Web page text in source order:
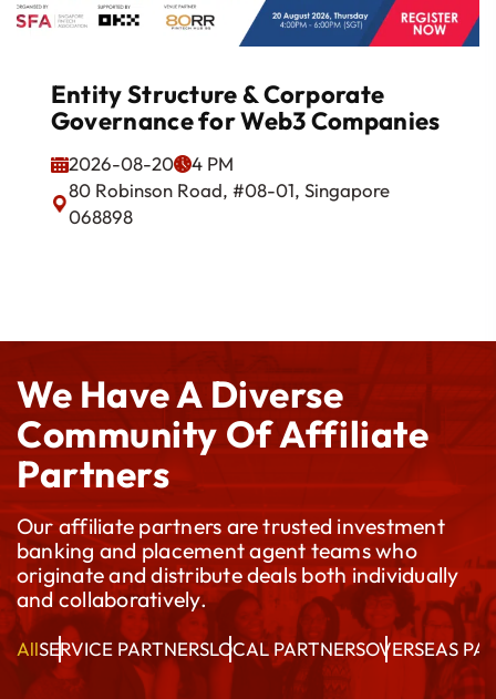
Entity Structure & Corporate
Governance for Web3 Companies
2026-08-20
4 PM
80 Robinson Road, #08-01, Singapore
068898
We Have A Diverse
Community Of Affiliate
Partners
Our affiliate partners are trusted investment
banking and placement agent teams who
originate and distribute deals both individually
and collaboratively.
AllSERVICE PARTNERSLOCAL PARTNERSOVERSEAS